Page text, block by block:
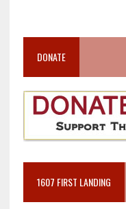
DONATE
1607 FIRST LANDING